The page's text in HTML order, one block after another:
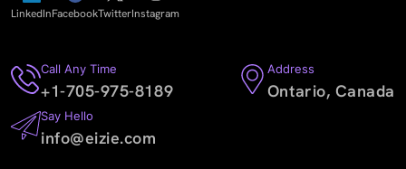
LinkedInFacebookTwitterInstagram
Call Any Time
+1-705-975-8189
Address
Ontario, Canada
Say Hello
info@eizie.com